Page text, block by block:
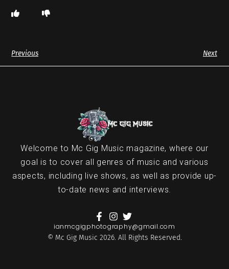
Previous Next
Welcome to Mc Gig Music magazine, where our
goal is to cover all genres of music and various
aspects, including live shows, as well as provide up-
to-date news and interviews.
ianmcgigphotography@gmail.com
© Mc Gig Music 2026. All Rights Reserved.